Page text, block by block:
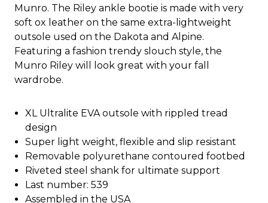
Munro. The Riley ankle bootie is made with very
soft ox leather on the same extra-lightweight
outsole used on the Dakota and Alpine.
Featuring a fashion trendy slouch style, the
Munro Riley will look great with your fall
wardrobe.
XL Ultralite EVA outsole with rippled tread
design
Super light weight, flexible and slip resistant
Removable polyurethane contoured footbed
Riveted steel shank for ultimate support
Last number: 539
Assembled in the USA